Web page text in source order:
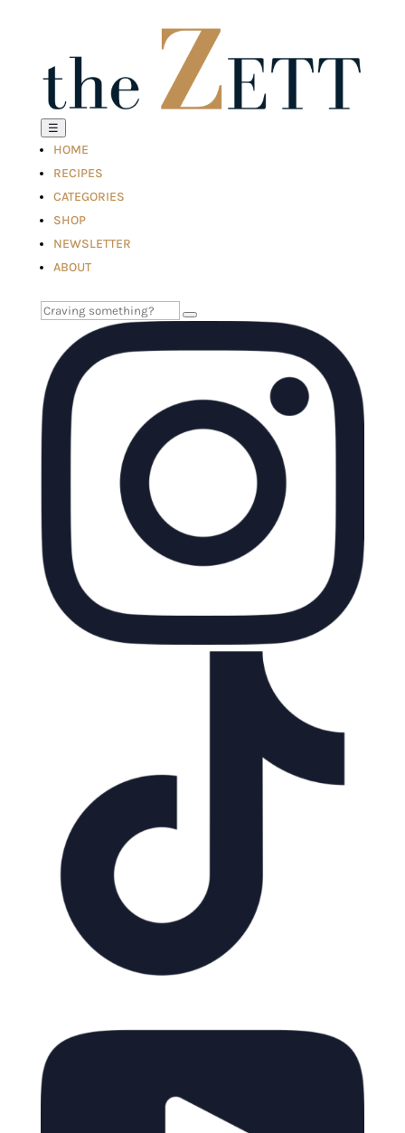
☰
HOME
RECIPES
CATEGORIES
SHOP
NEWSLETTER
ABOUT